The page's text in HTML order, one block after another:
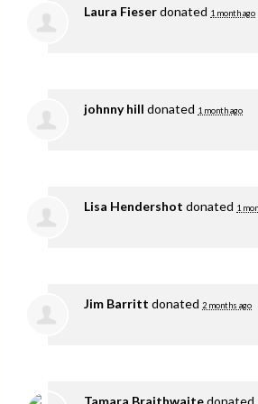
Laura Fieserdonated 1 month ago
johnny hill donated 1 month ago
Lisa Hendershot donated 1
Jim Barritt donated 2 months ago
Tamara Braithwaitedonated